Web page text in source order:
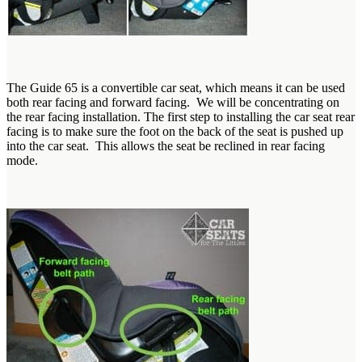
The Guide 65 is a convertible car seat, which means it can be used
both rear facing and forward facing. We will be concentrating on
the rear facing installation. The first step to installing the car seat rear
facing is to make sure the foot on the back of the seat is pushed up
into the car seat. This allows the seat be reclined in rear facing
mode.